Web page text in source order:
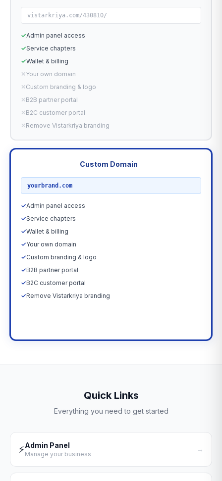
vistarkriya.com/430810/
✓Admin panel access
✓Service chapters
✓Wallet & billing
✕Your own domain
✕Custom branding & logo
✕B2B partner portal
✕B2C customer portal
✕Remove Vistarkriya branding
Custom Domain
yourbrand.com
✓Admin panel access
✓Service chapters
✓Wallet & billing
✓Your own domain
✓Custom branding & logo
✓B2B partner portal
✓B2C customer portal
✓Remove Vistarkriya branding
Quick Links
Everything you need to get started
⚡Admin Panel
Manage your business
→